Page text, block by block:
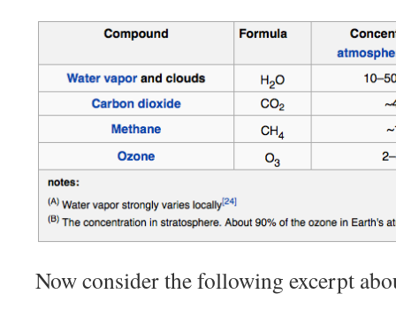
Now consider the following excerpt